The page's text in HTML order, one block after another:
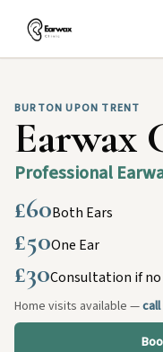
BURTON UPON TRENT
Earwax
Professional
£60Both Ears
£50One Ear
£30Consultation if no
Home visits available —call